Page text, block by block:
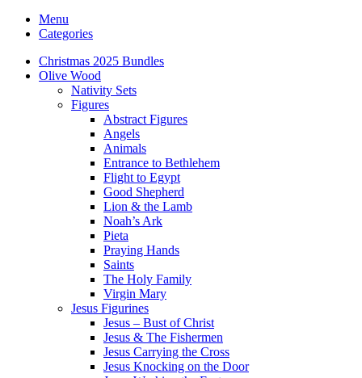
Menu
Categories
Christmas 2025 Bundles
Olive Wood
Nativity Sets
Figures
Abstract Figures
Angels
Animals
Entrance to Bethlehem
Flight to Egypt
Good Shepherd
Lion & the Lamb
Noah’s Ark
Pieta
Praying Hands
Saints
The Holy Family
Virgin Mary
Jesus Figurines
Jesus – Bust of Christ
Jesus & The Fishermen
Jesus Carrying the Cross
Jesus Knocking on the Door